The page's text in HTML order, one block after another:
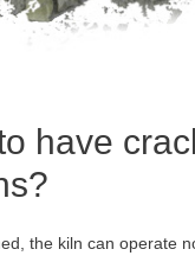
have
the kiln can operate